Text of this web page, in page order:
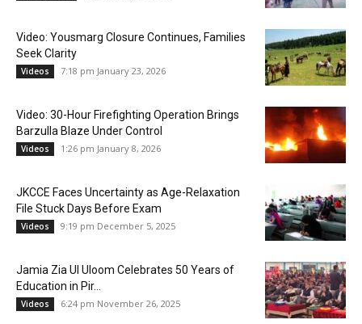
Video: Yousmarg Closure Continues, Families
Seek Clarity
Videos 7:18 pm January 23, 2026
Video: 30-Hour Firefighting Operation Brings
Barzulla Blaze Under Control
Videos 1:26 pm January 8, 2026
JKCCE Faces Uncertainty as Age-Relaxation
File Stuck Days Before Exam
Videos 9:19 pm December 5, 2025
Jamia Zia Ul Uloom Celebrates 50 Years of
Education in Pir...
Videos 6:24 pm November 26, 2025